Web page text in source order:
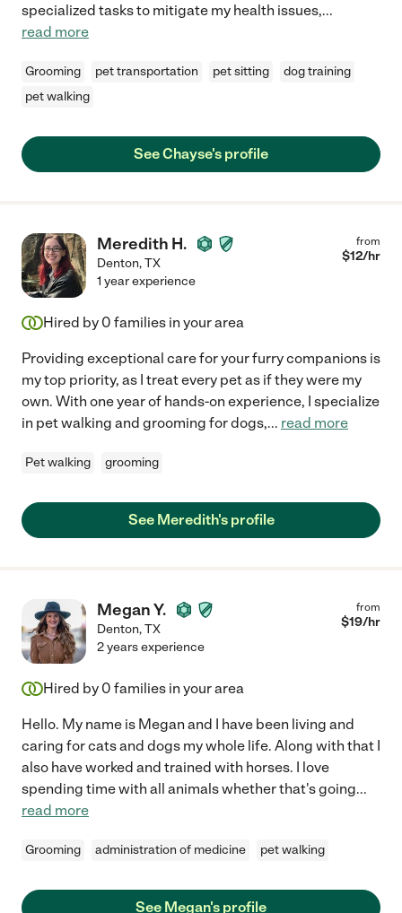
specialized tasks to mitigate my health issues,...
read more
Grooming pet transportation pet sitting
dog training
pet walking
See Chayse's profile
Meredith H.
Denton,TX
from
$12/hr
1 year experience
Hired by 0 families in your area
Providing exceptional care for your furry companions is
my top priority, as I treat every pet as if they were my
own. With one year of hands-on experience, I specialize
in pet walking and grooming for dogs,... read more
Pet walking grooming
See Meredith's profile
Megan Y.
Denton,TX
from
$19/hr
2 years experience
Hired by 0 families in your area
Hello. My name is Megan and I have been living and
caring for cats and dogs my whole life. Along with that I
also have worked and trained with horses. I love
spending time with all animals whether that's going...
read more
Grooming administration of medicine pet walking
See Megan's profile